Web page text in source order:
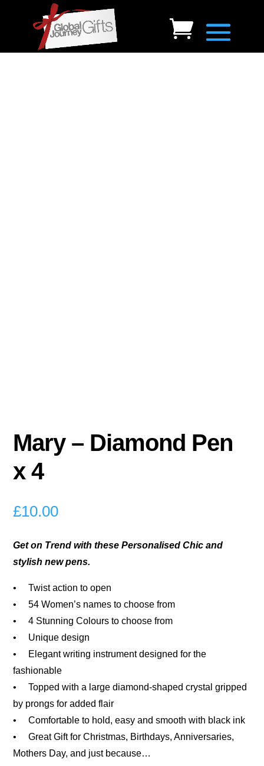
Mary – Diamond Pen
x 4
£10.00
Get on Trend with these Personalised Chic and
stylish new pens.
• Twist action to open
• 54 Women’s names to choose from
• 4 Stunning Colours to choose from
• Unique design
• Elegant writing instrument designed for the
fashionable
• Topped with a large diamond-shaped crystal gripped
by prongs for added flair
• Comfortable to hold, easy and smooth with black ink
• Great Gift for Christmas, Birthdays, Anniversaries,
Mothers Day, and just because…